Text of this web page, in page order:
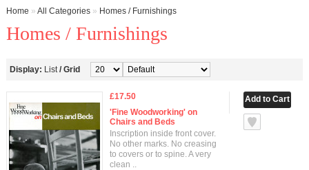
Home » All Categories » Homes / Furnishings
Homes / Furnishings
Display: List/ Grid
£17.50
'Fine Woodworking' on
Chairs and Beds
Inscription inside front cover.
No other marks. No creasing
to covers or to spine. A very
clean ..